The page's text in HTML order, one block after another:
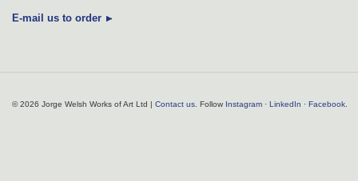
E-mail us to order
© 2026 Jorge Welsh Works of Art Ltd | Contact us . Follow Instagram · LinkedIn · Facebook